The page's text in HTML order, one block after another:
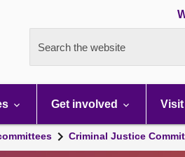
Search the website
Get involved Visit
Criminal Justice